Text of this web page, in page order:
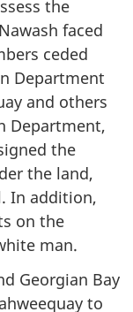
the
faced
ceded
Department
and others
Department,
the
the land,
In addition,
on the
man.
Georgian Bay
to